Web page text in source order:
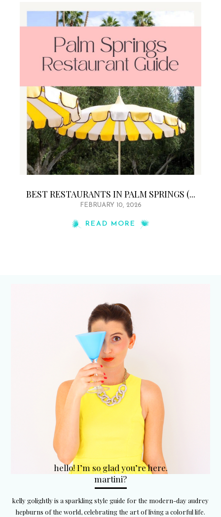
BEST RESTAURANTS IN PALM SPRINGS (...
FEBRUARY 10, 2026
READ MORE
hello! I’m so glad you’re here.
martini?
kelly golightly is a sparkling style guide for the modern-day audrey
hepburns of the world, celebrating the art of living a colorful life.